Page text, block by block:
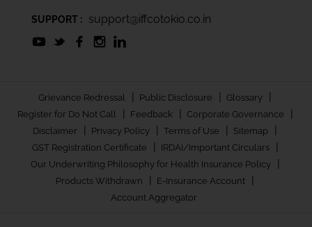
SUPPORT : support@iffcotokio.co.in
Grievance Redressal | Public Disclosure | Glossary |
Register for Do Not Call | Feedback | Corporate Governance |
Disclaimer | Privacy Policy | Terms of Use | Sitemap |
GST Registration Certificate | IRDAI/Important Circulars |
Our Underwriting Philosophy for Health Insurance Policy |
Products Withdrawn | E-Insurance Account |
Account Aggregator